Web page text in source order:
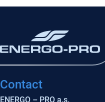
Contact
ENERGO – PRO a.s.